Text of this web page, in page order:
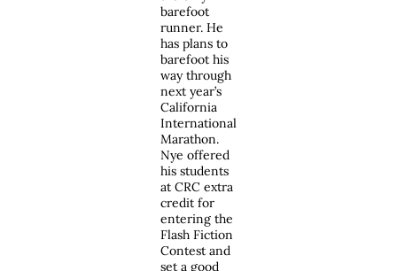
barefoot
runner. He
has plans to
barefoot his
way through
next year’s
California
International
Marathon.
Nye offered
his students
at CRC extra
credit for
entering the
Flash Fiction
Contest and
set a good